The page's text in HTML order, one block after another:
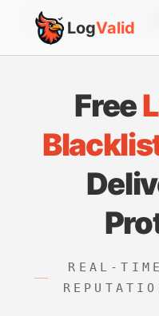
LogValid
Free
REAL-